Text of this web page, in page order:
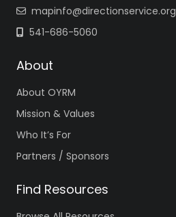
mapinfo@directionservice.org
541-686-5060
About
About OYRM
Mission & Values
Who It’s For
Partners / Sponsors
Find Resources